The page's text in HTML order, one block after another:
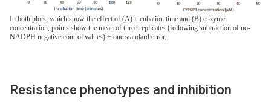
In both plots, which show the effect of (A) incubation time and (B) enzyme
concentration, points show the mean of three replicates (following subtraction of no-
NADPH negative control values) ± one standard error.
Resistance phenotypes and inhibition